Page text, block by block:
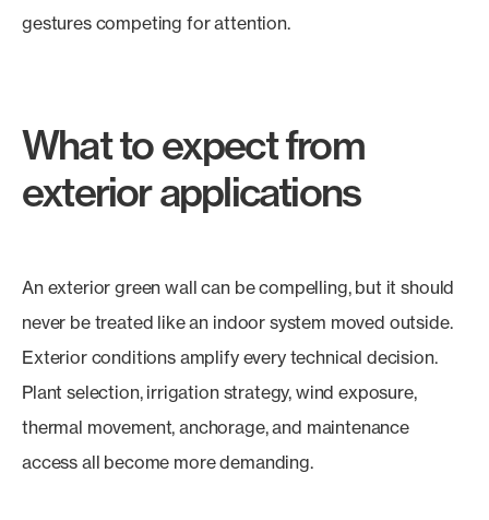
gestures competing for attention.
What to expect from
exterior applications
An exterior green wall can be compelling, but it should
never be treated like an indoor system moved outside.
Exterior conditions amplify every technical decision.
Plant selection, irrigation strategy, wind exposure,
thermal movement, anchorage, and maintenance
access all become more demanding.